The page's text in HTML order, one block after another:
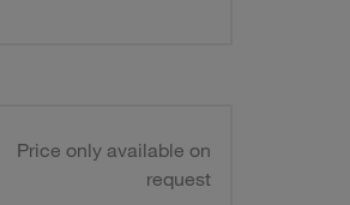
Price only available on
request